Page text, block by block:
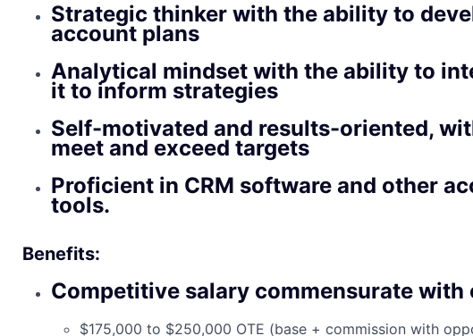
Strategic thinker with the ability to
account plans
Analytical mindset with the ability to
it to inform strategies
Self-motivated and results-oriented,
meet and exceed targets
Proficient in CRM software and other
tools.
Benefits:
Competitive salary commensurate with
$175,000 to $250,000 OTE (base + commission with